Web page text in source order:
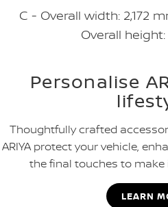
C - Overall width: 2,172
Overall
Personalise
Thoughtfully crafted
ARIYA protect your vehicle,
the final touches to make
LEARN